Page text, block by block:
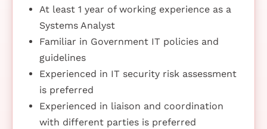
At least 1 year of working experience as a
Systems Analyst
Familiar in Government IT policies and
guidelines
Experienced in IT security risk assessment
is preferred
Experienced in liaison and coordination
with different parties is preferred